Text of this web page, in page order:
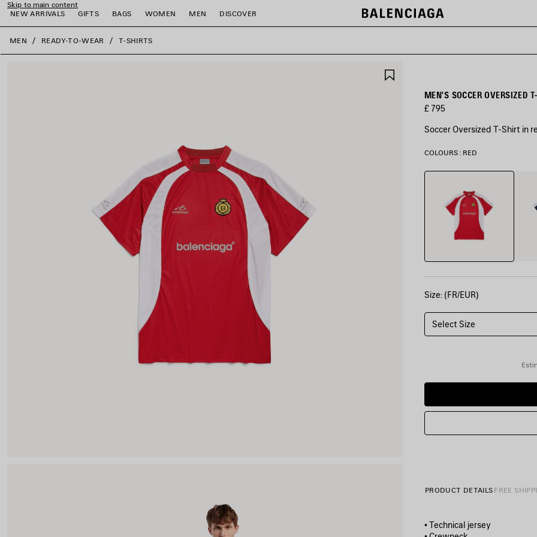
Skip to main content
NEW ARRIVALS
GIFTS BAGS WOMEN MEN DISCOVER
close the banner
MEN READY-TO-WEAR T-SHIRTS
MEN'S SOCCER OVERSIZED
£ 795
Soccer Oversized T-Shirt in
COLOURS : RED
Red
Size: (FR/EUR)
Select Size
PRODUCT DETAILS FREE
• Technical jersey